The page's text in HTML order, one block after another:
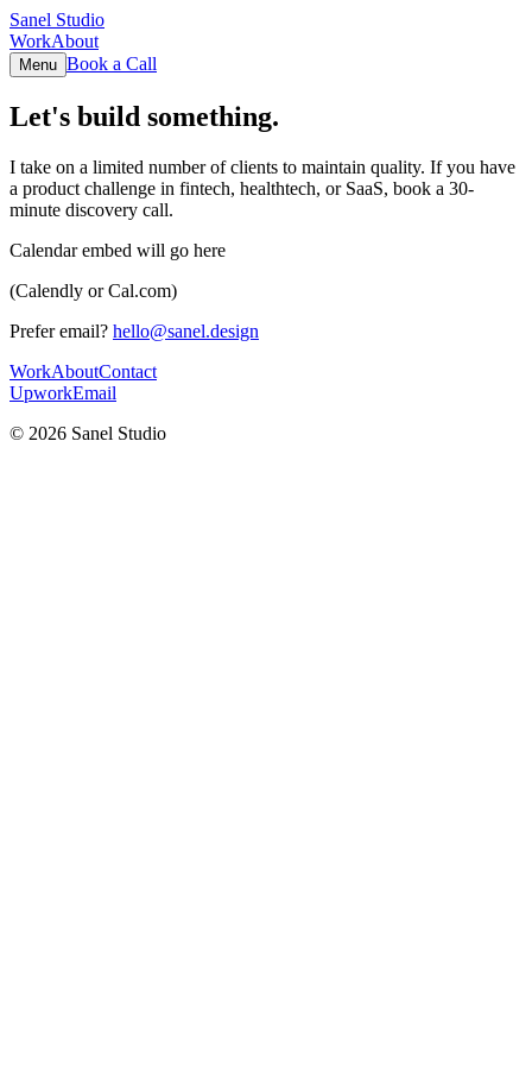
Sanel Studio
WorkAbout
Menu Book a Call
Let's build something.
I take on a limited number of clients to maintain quality. If you have
a product challenge in fintech, healthtech, or SaaS, book a 30-
minute discovery call.
Calendar embed will go here
(Calendly or Cal.com)
Prefer email? hello@sanel.design
WorkAboutContact
UpworkEmail
© 2026 Sanel Studio